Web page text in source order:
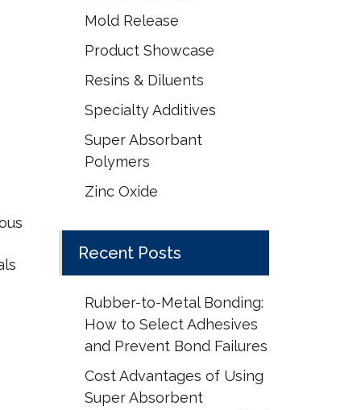
Mold Release
Product Showcase
Resins & Diluents
Specialty Additives
Super Absorbant
Polymers
Zinc Oxide
Recent Posts
Rubber-to-Metal Bonding:
How to Select Adhesives
and Prevent Bond Failures
Cost Advantages of Using
Super Absorbent